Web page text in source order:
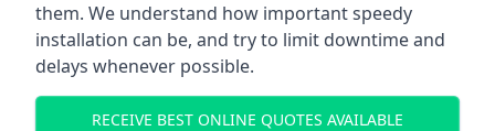
them. We understand how important speedy
installation can be, and try to limit downtime and
delays whenever possible.
RECEIVE BEST ONLINE QUOTES AVAILABLE